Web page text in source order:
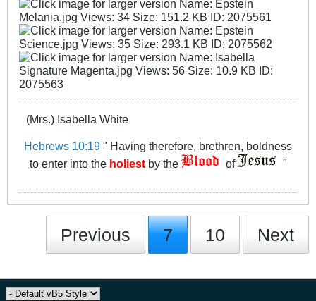
(Mrs.) Isabella White
Hebrews 10:19 " Having therefore, brethren, boldness
to enter into the holiestby the of "
Previous 7 10 Next